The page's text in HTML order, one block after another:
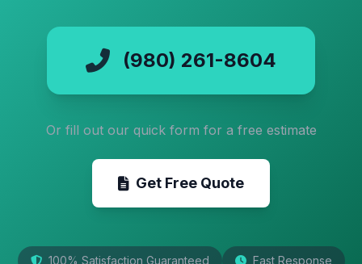
(980) 261-8604
Or fill out our quick form for a free estimate
Get Free Quote
100% Satisfaction Guaranteed Fast Response